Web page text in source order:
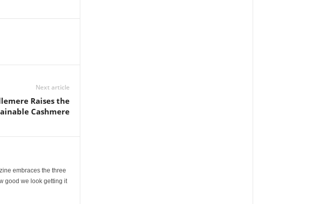
Next article
Raises the
Cashmere
embraces the three
good we look getting it